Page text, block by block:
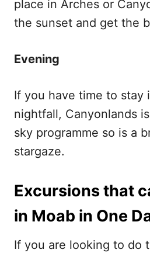
place in Arches or
the sunset and get the
Evening
If you have time to stay
nightfall, Canyonlands
sky programme so is a
stargaze.
Excursions that
in Moab in One
If you are looking to do